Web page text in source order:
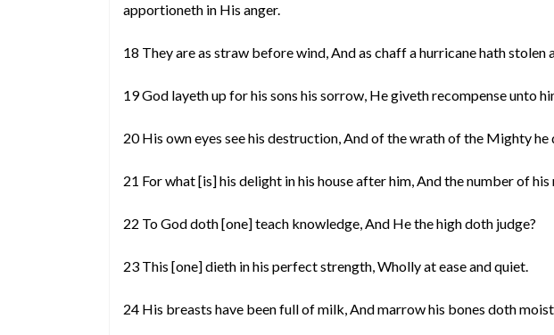
apportioneth in His anger.
18 They are as straw before wind, And as chaff a hurricane hath stolen
19 God layeth up for his sons his sorrow, He giveth recompense unto
20 His own eyes see his destruction, And of the wrath of the Mighty he
21 For what [is] his delight in his house after him, And the number of
22 To God doth [one] teach knowledge, And He the high doth judge?
23 This [one] dieth in his perfect strength, Wholly at ease and quiet.
24 His breasts have been full of milk, And marrow his bones doth